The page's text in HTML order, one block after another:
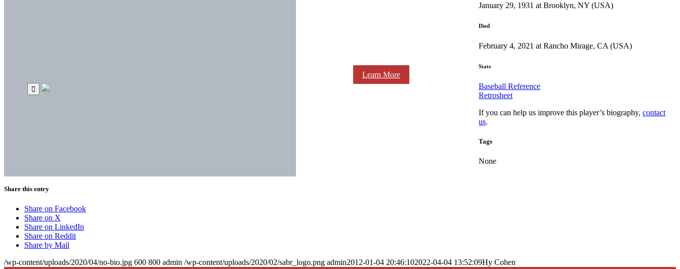
Learn More
January 29, 1931 at Brooklyn, NY (USA)
Died
February 4, 2021 at Rancho Mirage, CA (USA)
Stats
Baseball Reference
Retrosheet
If you can help us improve this player’s biography,contact
us.
Tags
None
Share this entry
Share on Facebook
Share on X
Share on LinkedIn
Share on Reddit
Share by Mail
/wp-content/uploads/2020/04/no-bio.jpg 600 800 admin /wp-content/uploads/2020/02/sabr_logo.png admin2012-01-04 20:46:102022-04-04 13:52:09Hy Cohen